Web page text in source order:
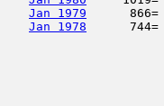
Jan 1979
Jan 1978